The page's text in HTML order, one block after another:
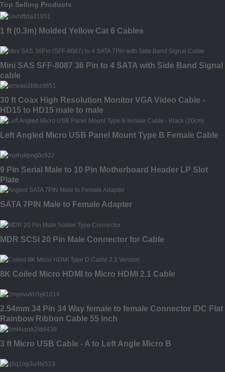
Top Selling Products
1 ft (0.3m) Molded Yellow Cat 6 Cables
Mini SAS SFF-8087 36 Pin to 4 SATA with Side Band Signal
cable
30 ft Coax High Resolution Monitor VGA Video Cable -
HD15 to HD15 male to male
Left Angled Micro USB Panel Mount Type B Female Cable
9 Pin Serial Male to 10 Pin Motherboard Header LP Slot
Plate
SATA 7PIN Male to Female Adapter
MDR SCSI 20 Pin Male Connector for Cable
8K Coiled Micro HDMI to Micro HDMI 2.1 Cable
2.54mm 34 Pin 34 Way female to female Connector IDC Flat
Rainbow Ribbon Cable 55 inch
3 ft Micro USB Cable - A to Left Angle Micro B